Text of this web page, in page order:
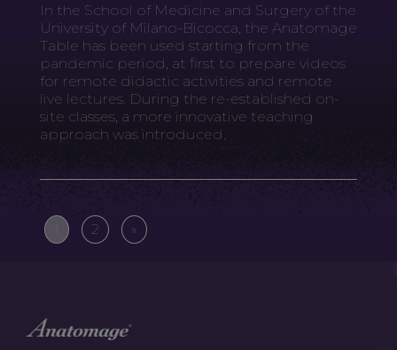
In the School of Medicine and Surgery of the
University of Milano-Bicocca, the Anatomage
Table has been used starting from the
pandemic period, at first to prepare videos
for remote didactic activities and remote
live lectures. During the re-established on-
site classes, a more innovative teaching
approach was introduced.
2 »